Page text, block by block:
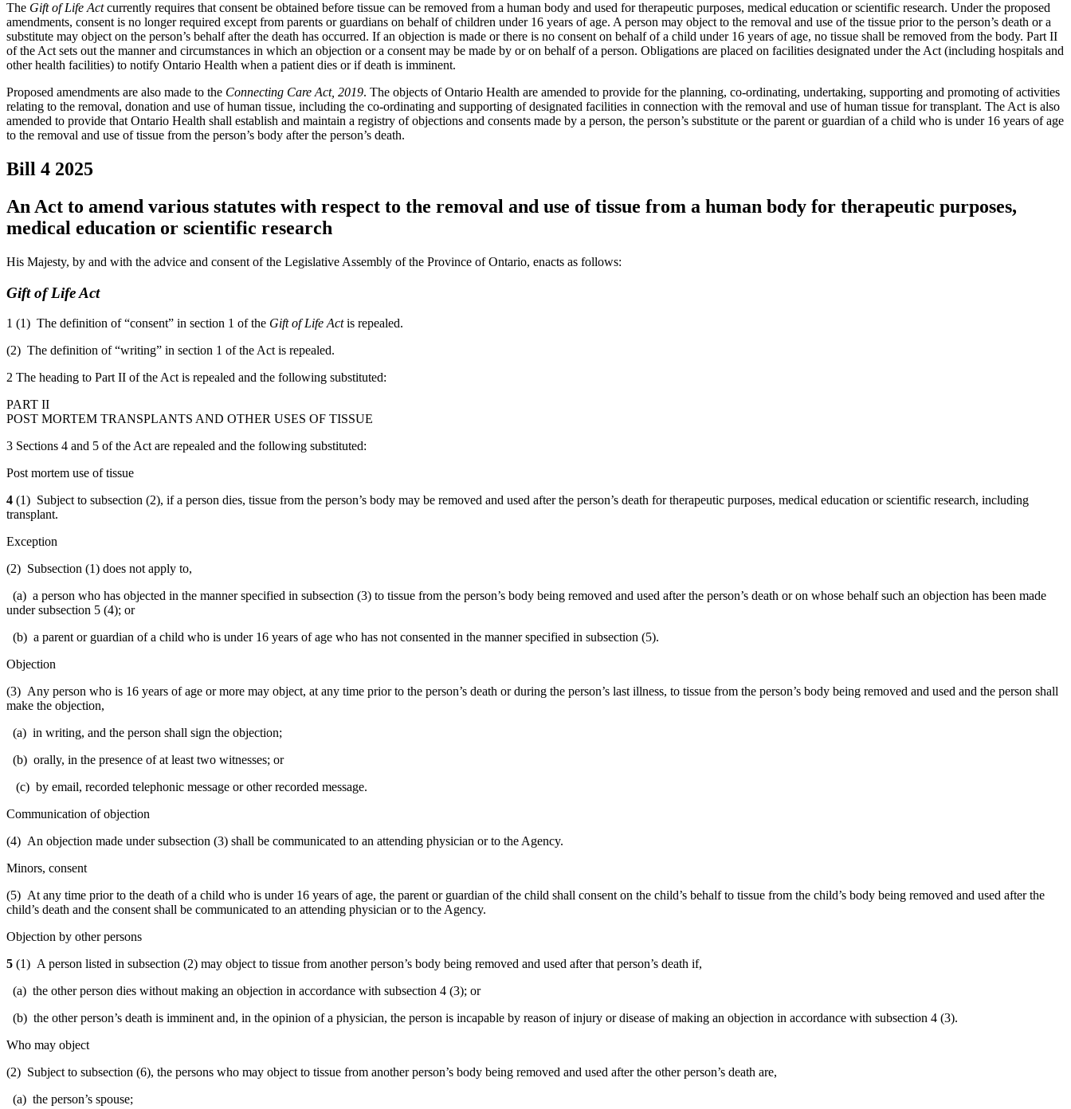
The Gift of Life Actcurrently requires that consent be obtained before tissue can be removed from a human body and used for therapeutic purposes, medical education or scientific research. Under the proposed
amendments, consent is no longer required except from parents or guardians on behalf of children under 16 years of age. A person may object to the removal and use of the tissue prior to the person’s death or a
substitute may object on the person’s behalf after the death has occurred. If an objection is made or there is no consent on behalf of a child under 16 years of age, no tissue shall be removed from the body. Part II
of the Act sets out the manner and circumstances in which an objection or a consent may be made by or on behalf of a person. Obligations are placed on facilities designated under the Act (including hospitals and
other health facilities) to notify Ontario Health when a patient dies or if death is imminent.
Proposed amendments are also made to the Connecting Care Act, 2019. The objects of Ontario Health are amended to provide for the planning, co-ordinating, undertaking, supporting and promoting of activities
relating to the removal, donation and use of human tissue, including the co-ordinating and supporting of designated facilities in connection with the removal and use of human tissue for transplant. The Act is also
amended to provide that Ontario Health shall establish and maintain a registry of objections and consents made by a person, the person’s substitute or the parent or guardian of a child who is under 16 years of age
to the removal and use of tissue from the person’s body after the person’s death.
Bill 4 2025
An Act to amend various statutes with respect to the removal and use of tissue from a human body for therapeutic purposes,
medical education or scientific research
His Majesty, by and with the advice and consent of the Legislative Assembly of the Province of Ontario, enacts as follows:
Gift of Life Act
1 (1) The definition of “consent” in section 1 of the Gift of Life Actis repealed.
(2) The definition of “writing” in section 1 of the Act is repealed.
2 The heading to Part II of the Act is repealed and the following substituted:
PART II
POST MORTEM TRANSPLANTS AND OTHER USES OF TISSUE
3 Sections 4 and 5 of the Act are repealed and the following substituted:
Post mortem use of tissue
4 (1) Subject to subsection (2), if a person dies, tissue from the person’s body may be removed and used after the person’s death for therapeutic purposes, medical education or scientific research, including
transplant.
Exception
(2) Subsection (1) does not apply to,
(a) a person who has objected in the manner specified in subsection (3) to tissue from the person’s body being removed and used after the person’s death or on whose behalf such an objection has been made
under subsection 5 (4); or
(b) a parent or guardian of a child who is under 16 years of age who has not consented in the manner specified in subsection (5).
Objection
(3) Any person who is 16 years of age or more may object, at any time prior to the person’s death or during the person’s last illness, to tissue from the person’s body being removed and used and the person shall
make the objection,
(a) in writing, and the person shall sign the objection;
(b) orally, in the presence of at least two witnesses; or
(c) by email, recorded telephonic message or other recorded message.
Communication of objection
(4) An objection made under subsection (3) shall be communicated to an attending physician or to the Agency.
Minors, consent
(5) At any time prior to the death of a child who is under 16 years of age, the parent or guardian of the child shall consent on the child’s behalf to tissue from the child’s body being removed and used after the
child’s death and the consent shall be communicated to an attending physician or to the Agency.
Objection by other persons
5 (1) A person listed in subsection (2) may object to tissue from another person’s body being removed and used after that person’s death if,
(a) the other person dies without making an objection in accordance with subsection 4 (3); or
(b) the other person’s death is imminent and, in the opinion of a physician, the person is incapable by reason of injury or disease of making an objection in accordance with subsection 4 (3).
Who may object
(2) Subject to subsection (6), the persons who may object to tissue from another person’s body being removed and used after the other person’s death are,
(a) the person’s spouse;